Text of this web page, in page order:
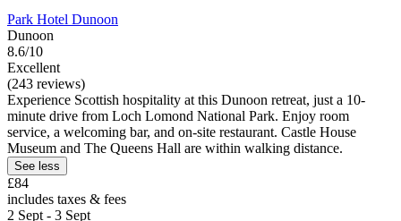
Park Hotel Dunoon
Dunoon
8.6/10
Excellent
(243 reviews)
Experience Scottish hospitality at this Dunoon retreat, just a 10-
minute drive from Loch Lomond National Park. Enjoy room
service, a welcoming bar, and on-site restaurant. Castle House
Museum and The Queens Hall are within walking distance.
See less
£84
includes taxes & fees
2 Sept - 3 Sept